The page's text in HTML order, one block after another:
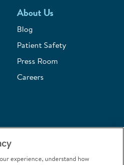
About Us
Blog
Patient Safety
Press Room
Careers
experience, understand how